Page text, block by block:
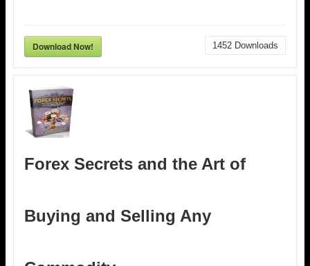
Download Now! 1452 Downloads
Forex Secrets and the Art of
Buying and Selling Any